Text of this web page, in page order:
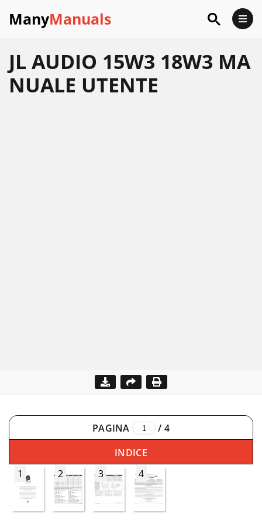
ManyManuals
JL AUDIO 15W3 18W3 MA
NUALE UTENTE
PAGINA / 4
INDICE
1
2 3 4